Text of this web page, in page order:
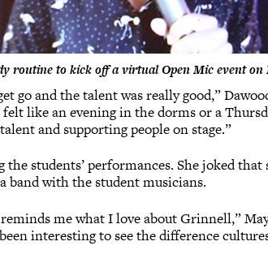
routine to kick off a virtual Open Mic event on
go and the talent was really good,”
like an evening in the dorms or a
and supporting people on stage.”
students’ performances. She joked that
band with the student musicians.
me what I love about Grinnell,”
been interesting to see the difference